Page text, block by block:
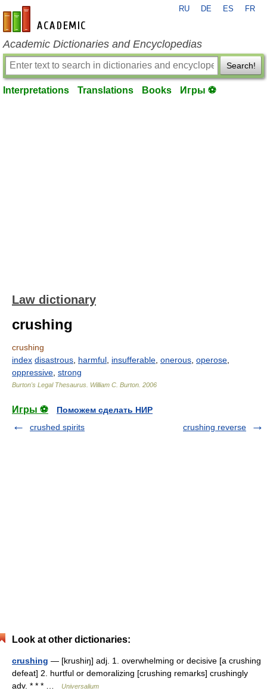
en-academic.com
RU DE ES FR
Academic Dictionaries and Encyclopedias
Search!
Interpretations Translations Books Игры ⚽
Law dictionary
crushing
crushing
index disastrous harmful insufferable onerous operose
oppressive strong
Burton's Legal Thesaurus. William C. Burton 2006
Игры ⚽
Поможем сделать НИР
crushed spirits
crushing reverse
Look at other dictionaries:
crushing — [krushiŋ] adj. 1. overwhelming or decisive [a crushing
defeat] 2. hurtful or demoralizing [crushing remarks] crushingly
adv. * * * …
Universalium